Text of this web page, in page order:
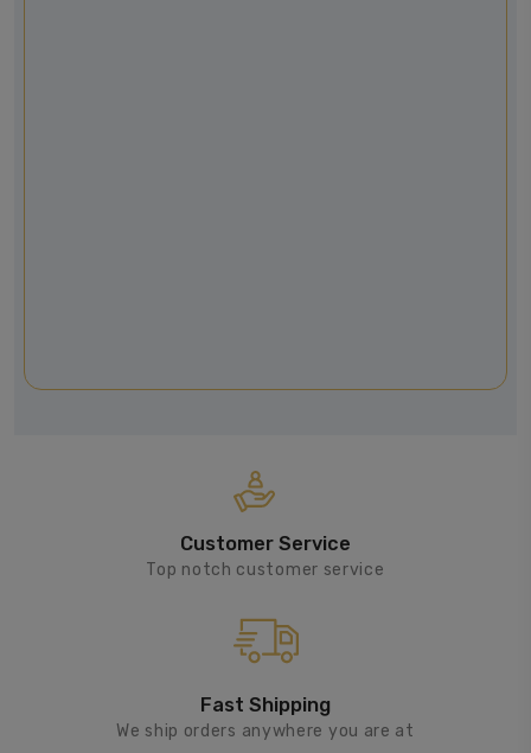
Customer Service
Top notch customer service
Fast Shipping
We ship orders anywhere you are at